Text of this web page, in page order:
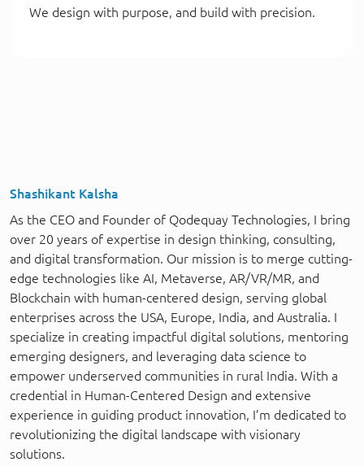
We design with purpose, and build with precision.
Shashikant Kalsha
As the CEO and Founder of Qodequay Technologies, I bring
over 20 years of expertise in design thinking, consulting,
and digital transformation. Our mission is to merge cutting-
edge technologies like AI, Metaverse, AR/VR/MR, and
Blockchain with human-centered design, serving global
enterprises across the USA, Europe, India, and Australia. I
specialize in creating impactful digital solutions, mentoring
emerging designers, and leveraging data science to
empower underserved communities in rural India. With a
credential in Human-Centered Design and extensive
experience in guiding product innovation, I’m dedicated to
revolutionizing the digital landscape with visionary
solutions.